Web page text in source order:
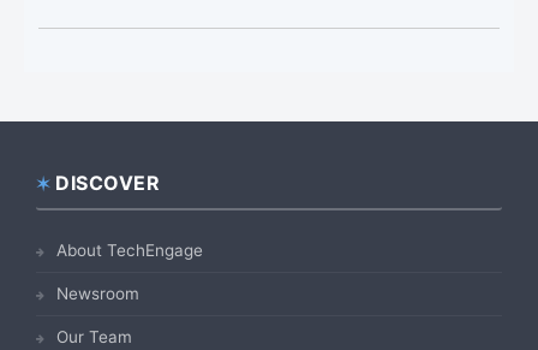
Footer
DISCOVER
About TechEngage
Newsroom
Our Team